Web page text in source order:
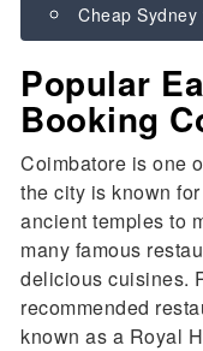
Cheap
Popular
Booking
Coimbatore is one
the city is known
ancient temples to
many famous
delicious cuisines.
recommended
known as a Royal